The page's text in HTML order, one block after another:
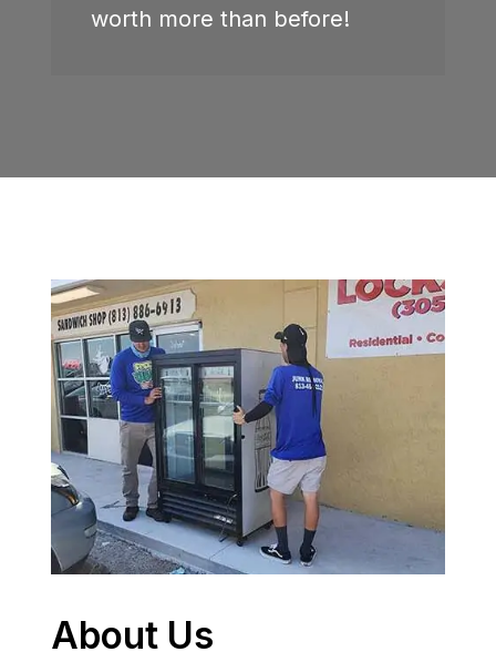
worth more than before!
About Us